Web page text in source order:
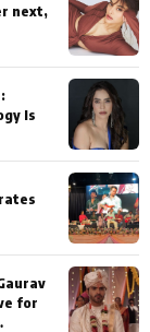
next,
Is
for